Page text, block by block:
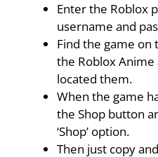
Enter the Roblox
username and
Find the game on
the Roblox Anime
located them.
When the game
the Shop button
‘Shop’ option.
Then just copy